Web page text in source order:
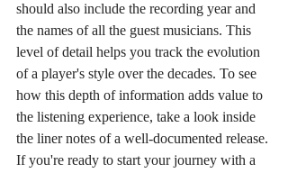
should also include the recording year and
the names of all the guest musicians. This
level of detail helps you track the evolution
of a player's style over the decades. To see
how this depth of information adds value to
the listening experience, take a look inside
the liner notes of a well-documented release.
If you're ready to start your journey with a